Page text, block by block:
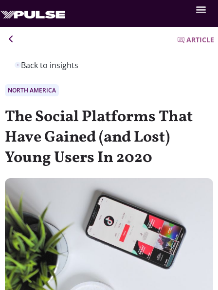
Back to insights
ARTICLE
NORTH AMERICA
The Social Platforms That
Have Gained (and Lost)
Young Users In 2020